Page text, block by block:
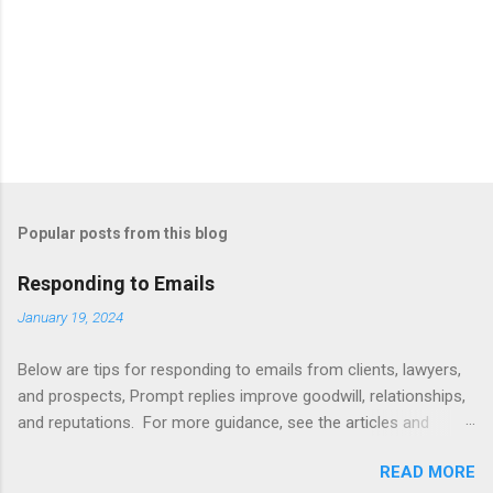
Popular posts from this blog
Responding to Emails
January 19, 2024
Below are tips for responding to emails from clients, lawyers,
and prospects, Prompt replies improve goodwill, relationships,
and reputations. For more guidance, see the articles and
website inquiries. Tips Attachments - summarize attachments
READ MORE